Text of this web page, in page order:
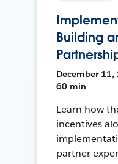
Building
December 11,
60 min
Learn how
incentives
partner